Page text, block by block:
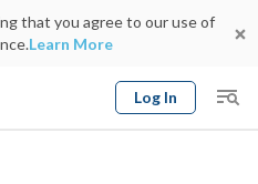
that you agree to our use of
Learn More
Log In